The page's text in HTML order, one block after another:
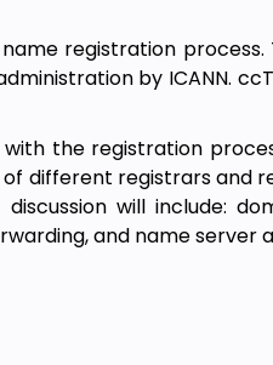
registration process.
by ICANN.
the registration
different registrars and
will include:
and name server
web hosting solutions,